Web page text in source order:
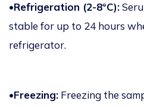
•Refrigeration (2-8°C):
stable for up to 24 hours
refrigerator.
•Freezing: Freezing the